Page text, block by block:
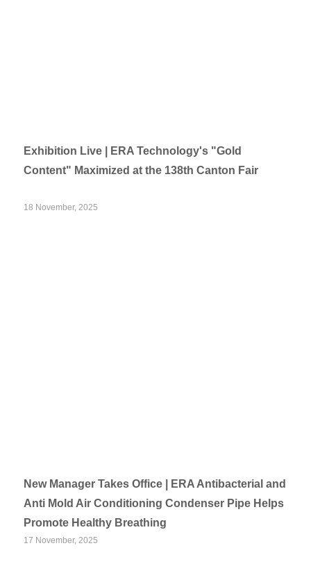
Exhibition Live | ERA Technology's "Gold
Content" Maximized at the 138th Canton Fair
18 November, 2025
New Manager Takes Office | ERA Antibacterial and
Anti Mold Air Conditioning Condenser Pipe Helps
Promote Healthy Breathing
17 November, 2025